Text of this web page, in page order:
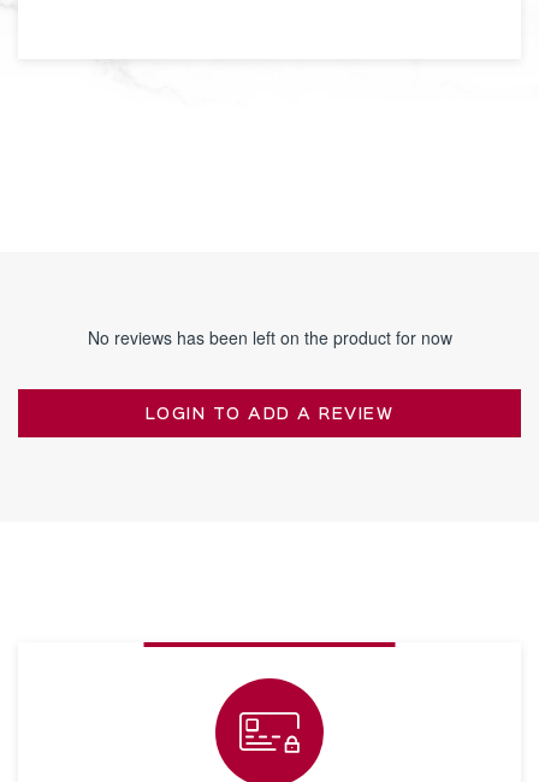
No reviews has been left on the product for now
LOGIN TO ADD A REVIEW